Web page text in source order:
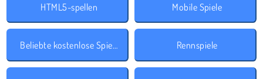
HTML5-spellen Mobile Spiele
Beliebte kostenlose Spiele Rennspiele